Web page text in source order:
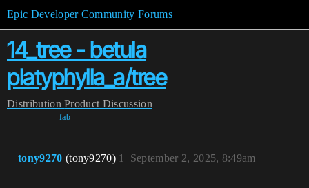
Epic Developer Community Forums
14_tree - betula
platyphylla_a/tree
Distribution Product Discussion
fab
tony9270 (tony9270) September 2, 2025, 8:49am
1